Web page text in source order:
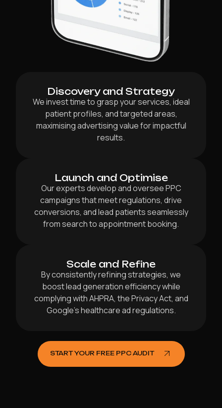
Discovery and Strategy
We invest time to grasp your services, ideal
patient profiles, and targeted areas,
maximising advertising value for impactful
results.
Launch and Optimise
Our experts develop and oversee PPC
campaigns that meet regulations, drive
conversions, and lead patients seamlessly
from search to appointment booking.
Scale and Refine
By consistently refining strategies, we
boost lead generation efficiency while
complying with AHPRA, the Privacy Act, and
Google’s healthcare ad regulations.
START YOUR FREE PPC AUDIT